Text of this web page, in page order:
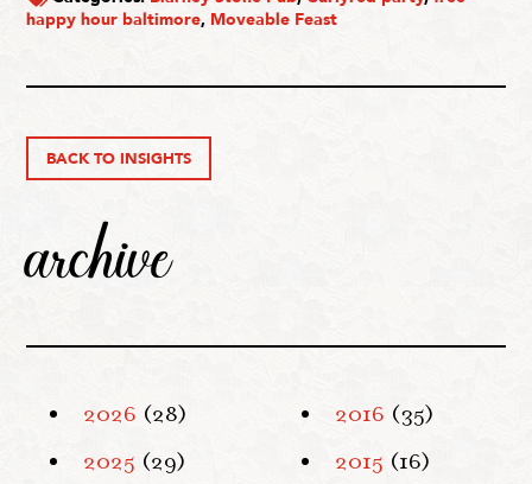
happy hour baltimore, Moveable Feast
BACK TO INSIGHTS
archive
2026 (28)
2025 (29)
2016 (35)
2015 (16)